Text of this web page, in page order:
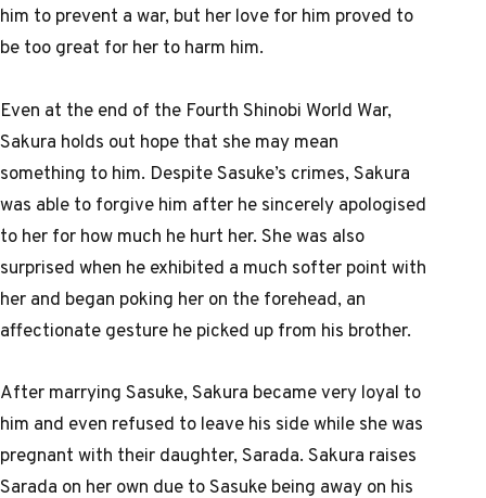
him to prevent a war, but her love for him proved to
be too great for her to harm him.
Even at the end of the Fourth Shinobi World War,
Sakura holds out hope that she may mean
something to him. Despite Sasuke’s crimes, Sakura
was able to forgive him after he sincerely apologised
to her for how much he hurt her. She was also
surprised when he exhibited a much softer point with
her and began poking her on the forehead, an
affectionate gesture he picked up from his brother.
After marrying Sasuke, Sakura became very loyal to
him and even refused to leave his side while she was
pregnant with their daughter, Sarada. Sakura raises
Sarada on her own due to Sasuke being away on his